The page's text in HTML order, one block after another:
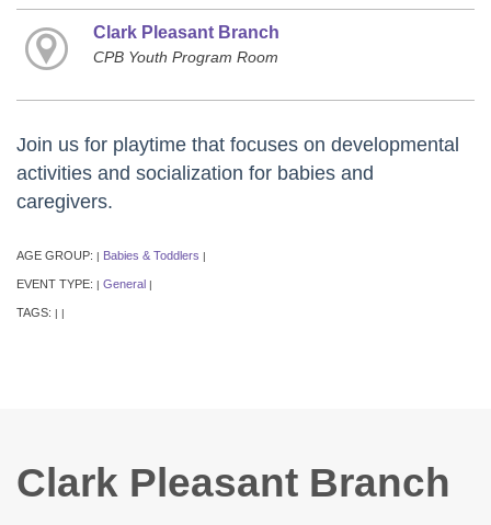
Clark Pleasant Branch
CPB Youth Program Room
Join us for playtime that focuses on developmental
activities and socialization for babies and
caregivers.
AGE GROUP: | Babies & Toddlers |
EVENT TYPE: | General |
TAGS: | |
Clark Pleasant Branch